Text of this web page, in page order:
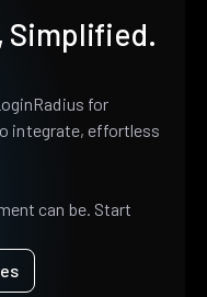
Simplified.
for
integrate, effortless
can be. Start